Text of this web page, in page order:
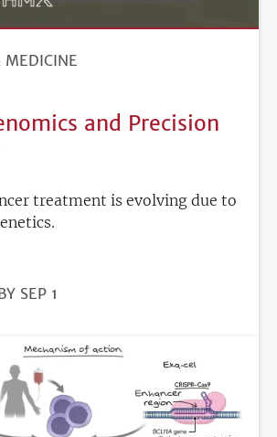
MEDICINE
and Precision
treatment is evolving due to
SEP 1